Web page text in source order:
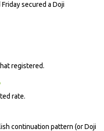
secured a Doji
registered.
rate.
continuation pattern (or Doji